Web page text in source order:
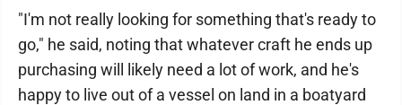
"I'm not really looking for something that's ready to
go," he said, noting that whatever craft he ends up
purchasing will likely need a lot of work, and he's
happy to live out of a vessel on land in a boatyard